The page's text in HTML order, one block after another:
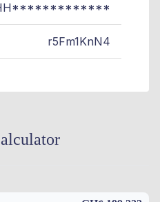
r5Fm1KnN4